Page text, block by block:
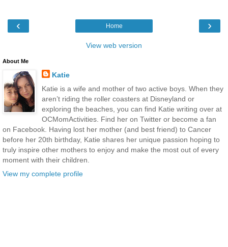
‹ ›
Home
View web version
About Me
Katie
Katie is a wife and mother of two active boys. When they
aren’t riding the roller coasters at Disneyland or
exploring the beaches, you can find Katie writing over at
OCMomActivities. Find her on Twitter or become a fan
on Facebook. Having lost her mother (and best friend) to Cancer
before her 20th birthday, Katie shares her unique passion hoping to
truly inspire other mothers to enjoy and make the most out of every
moment with their children.
View my complete profile